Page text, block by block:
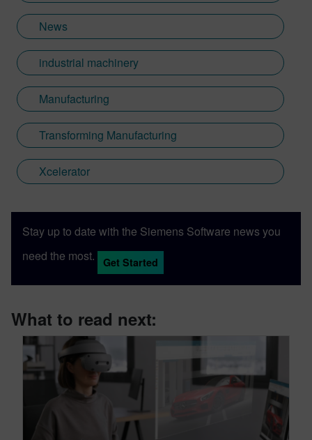
News
industrial machinery
Manufacturing
Transforming Manufacturing
Xcelerator
Stay up to date with the Siemens Software news you
need the most.
Get Started
What to read next: